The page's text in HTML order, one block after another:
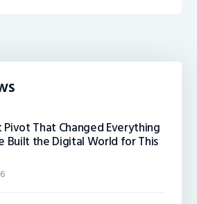
Pivot That Changed Everything
Built the Digital World for This